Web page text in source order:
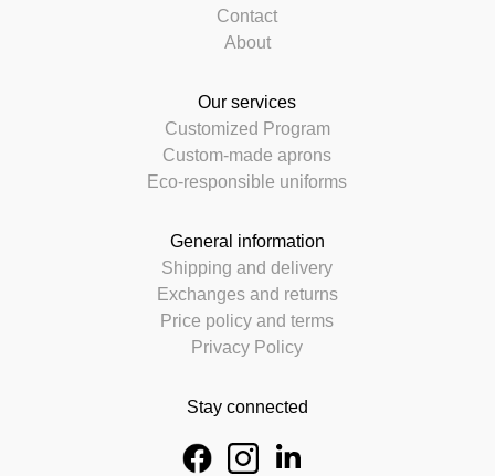
Contact
About
Our services
Customized Program
Custom-made aprons
Eco-responsible uniforms
General information
Shipping and delivery
Exchanges and returns
Price policy and terms
Privacy Policy
Stay connected